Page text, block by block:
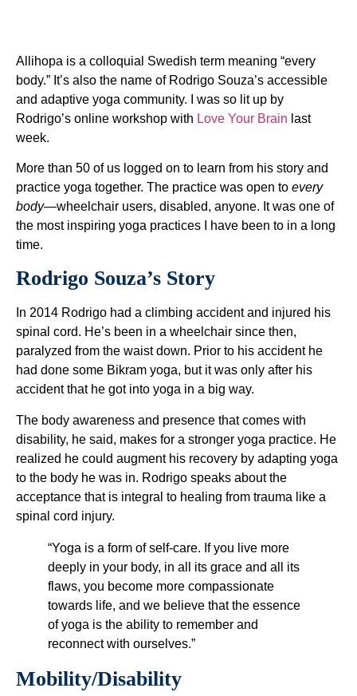
Allihopa is a colloquial Swedish term meaning “every
body.” It’s also the name of Rodrigo Souza’s accessible
and adaptive yoga community. I was so lit up by
Rodrigo’s online workshop with Love Your Brain last
week.
More than 50 of us logged on to learn from his story and
practice yoga together. The practice was open to every
body—wheelchair users, disabled, anyone. It was one of
the most inspiring yoga practices I have been to in a long
time.
Rodrigo Souza’s Story
In 2014 Rodrigo had a climbing accident and injured his
spinal cord. He’s been in a wheelchair since then,
paralyzed from the waist down. Prior to his accident he
had done some Bikram yoga, but it was only after his
accident that he got into yoga in a big way.
The body awareness and presence that comes with
disability, he said, makes for a stronger yoga practice. He
realized he could augment his recovery by adapting yoga
to the body he was in. Rodrigo speaks about the
acceptance that is integral to healing from trauma like a
spinal cord injury.
“Yoga is a form of self-care. If you live more
deeply in your body, in all its grace and all its
flaws, you become more compassionate
towards life, and we believe that the essence
of yoga is the ability to remember and
reconnect with ourselves.”
Mobility/Disability